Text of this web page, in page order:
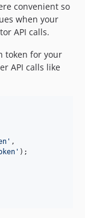
convenient so
when your
API calls.
token for your
API calls like
' ,
'